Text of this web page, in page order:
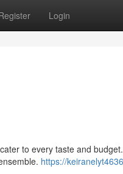
Login
to every taste and
https://